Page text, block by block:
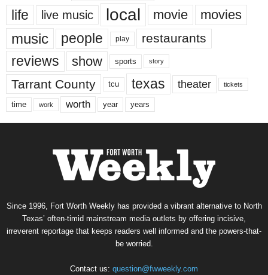
life live music local movie movies
music people play restaurants
reviews show sports story
Tarrant County tcu texas theater tickets
time work worth year years
Since 1996, Fort Worth Weekly has provided a vibrant alternative to North
Texas’ often-timid mainstream media outlets by offering incisive,
irreverent reportage that keeps readers well informed and the powers-that-
be worried.
Contact us: question@fwweekly.com